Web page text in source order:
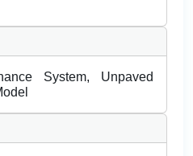
System, Unpaved